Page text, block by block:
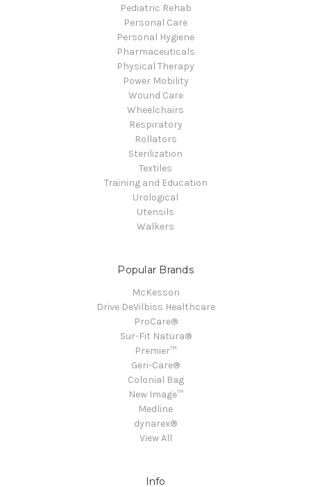
Pediatric Rehab
Personal Care
Personal Hygiene
Pharmaceuticals
Physical Therapy
Power Mobility
Wound Care
Wheelchairs
Respiratory
Rollators
Sterilization
Textiles
Training and Education
Urological
Utensils
Walkers
Popular Brands
McKesson
Drive DeVilbiss Healthcare
ProCare®
Sur-Fit Natura®
Premier™
Geri-Care®
Colonial Bag
New Image™
Medline
dynarex®
View All
Info